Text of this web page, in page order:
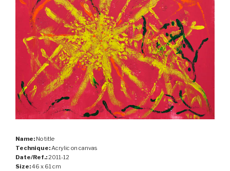
Name: No title
Technique:Acrylic on canvas
Date/Ref.:2011-12
Size:46 x 61 cm